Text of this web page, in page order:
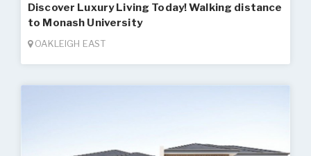
Discover Luxury Living Today! Walking distance
to Monash University
OAKLEIGH EAST